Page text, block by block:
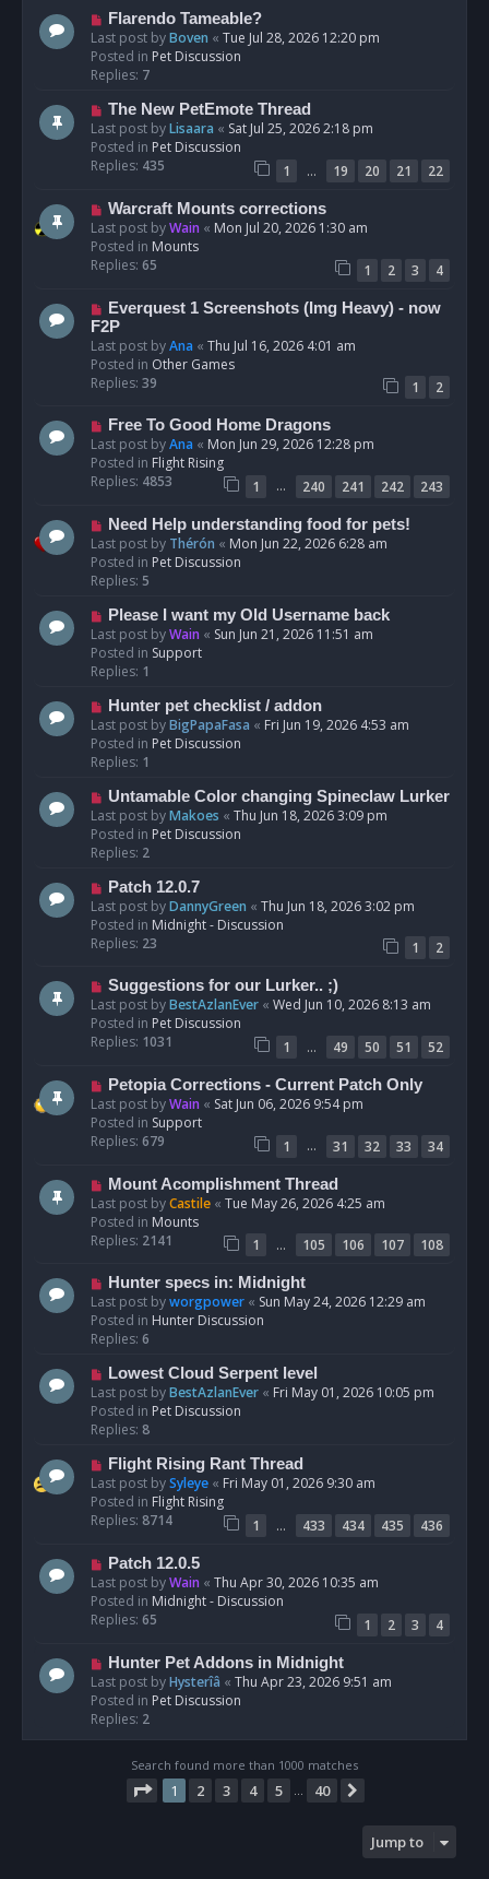
s
t
N
e
w
p
s
t
Flarendo Tameable?
Last post byBoven « Tue Jul 28, 2026 12:20 pm
Posted in Pet Discussion
Replies: 7
N
e
w
p
s
The New PetEmote Thread
Last post byLisaara « Sat Jul 25, 2026 2:18 pm
Posted in Pet Discussion
Replies: 435 1 … 19 20 21
22
N
e
w
p
s
t
Warcraft Mounts corrections
Last post byWain « Mon Jul 20, 2026 1:30 am
Posted in Mounts
Replies: 65 1 2 3
4
N
e
w
p
o
Everquest 1 Screenshots (Img Heavy) - now
F2P
Last post byAna « Thu Jul 16, 2026 4:01 am
Posted in Other Games
Replies: 39 1
2
N
e
w
p
s
Free To Good Home Dragons
Last post byAna « Mon Jun 29, 2026 12:28 pm
Posted in Flight Rising
Replies: 4853 1 … 240 241 242
243
N
e
w
p
s
t
Need Help understanding food for pets!
Last post by Thérón « Mon Jun 22, 2026 6:28 am
Posted in Pet Discussion
Replies: 5
N
e
w
p
s
t
Please I want my Old Username back
Last post byWain « Sun Jun 21, 2026 11:51 am
Posted in Support
Replies: 1
N
e
w
p
s
t
Hunter pet checklist / addon
Last post byBigPapaFasa « Fri Jun 19, 2026 4:53 am
Posted in Pet Discussion
Replies: 1
N
e
w
p
s
t
Untamable Color changing Spineclaw Lurker
Last post byMakoes « Thu Jun 18, 2026 3:09 pm
Posted in Pet Discussion
Replies: 2
N
e
w
p
s
t
Patch 12.0.7
Last post byDannyGreen « Thu Jun 18, 2026 3:02 pm
Posted in Midnight - Discussion
Replies: 23 1
2
N
e
w
p
s
t
Suggestions for our Lurker.. ;)
Last post byBestAzlanEver « Wed Jun 10, 2026 8:13 am
Posted in Pet Discussion
Replies: 1031 1 … 49 50 51
52
N
e
w
p
s
Petopia Corrections - Current Patch Only
Last post byWain « Sat Jun 06, 2026 9:54 pm
Posted in Support
Replies: 679 1 … 31 32 33
34
N
e
w
p
s
t
Mount Acomplishment Thread
Last post byCastile « Tue May 26, 2026 4:25 am
Posted in Mounts
Replies: 2141 1 … 105 106 107
108
N
e
w
p
s
t
Hunter specs in: Midnight
Last post byworgpower « Sun May 24, 2026 12:29 am
Posted in Hunter Discussion
Replies: 6
N
e
w
p
s
t
Lowest Cloud Serpent level
Last post byBestAzlanEver « Fri May 01, 2026 10:05 pm
Posted in Pet Discussion
Replies: 8
N
e
w
p
s
Flight Rising Rant Thread
Last post bySyleye « Fri May 01, 2026 9:30 am
Posted in Flight Rising
Replies: 8714 1 … 433 434 435
436
N
e
w
p
s
Patch 12.0.5
Last post byWain « Thu Apr 30, 2026 10:35 am
Posted in Midnight - Discussion
Replies: 65 1 2 3
4
N
e
w
p
o
Hunter Pet Addons in Midnight
Last post byHysterîâ « Thu Apr 23, 2026 9:51 am
Posted in Pet Discussion
Replies: 2
Search found more than 1000 matches
Page 1of 40
1 2 3 4 5 … 40
Jump to